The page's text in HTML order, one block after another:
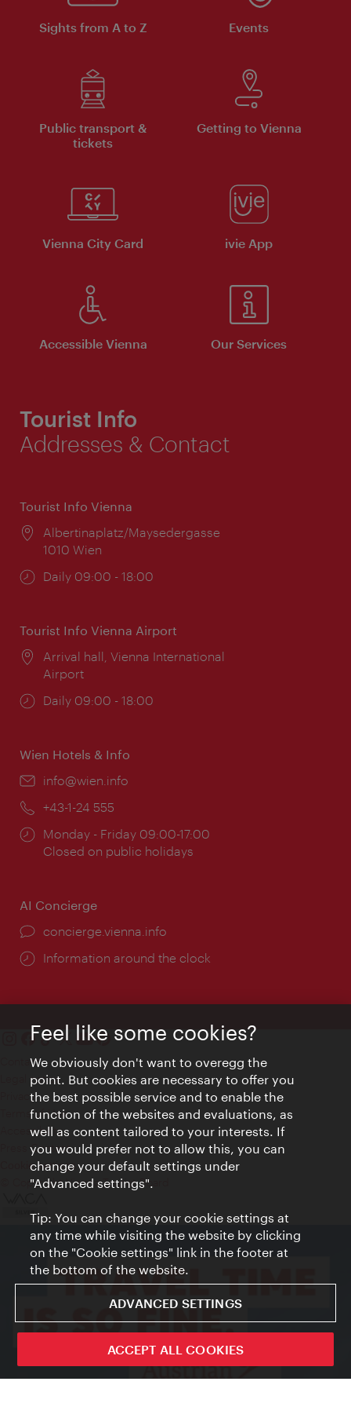
Sights from A to Z Events
Public transport &
tickets
Getting to Vienna
Vienna City Card ivie App
Accessible Vienna Our Services
Tourist Info
Addresses & Contact
Tourist Info Vienna
Location:
Albertinaplatz/Maysedergasse
1010 Wien
Opening
Daily 09:00 - 18:00
Tourist Info Vienna Airport
Location:
Arrival hall, Vienna International
Airport
Opening
Daily 09:00 - 18:00
Wien Hotels & Info
Email:
info@wien.info
Phone:
+43-1-24 555
Opening
times:
Monday - Friday 09:00-17:00
Closed on public holidays
AI Concierge
concierge.vienna.info
Information around the clock
Contact
Legal notice
Privacy
Terms of Use
Accessibility
Press Contact
Cookie settings
© Copyright Vienna Tourist Board
Feel like some cookies?
We obviously don't want to overegg the
point. But cookies are necessary to offer you
the best possible service and to enable the
function of the websites and evaluations, as
well as content tailored to your interests. If
you would prefer not to allow this, you can
change your default settings under
"Advanced settings".
Tip: You can change your cookie settings at
any time while visiting the website by clicking
on the "Cookie settings" link in the footer at
the bottom of the website.
ADVANCED SETTINGS
ACCEPT ALL COOKIES